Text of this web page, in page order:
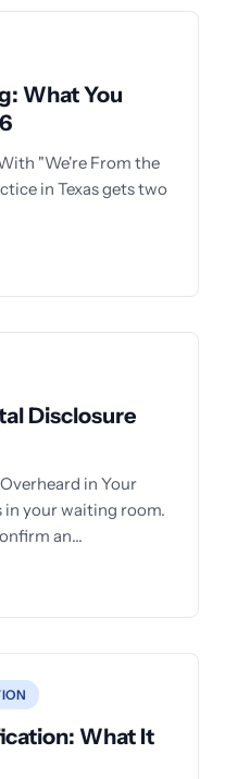
What You
"We're From the
Disclosure
in Your
an
What It